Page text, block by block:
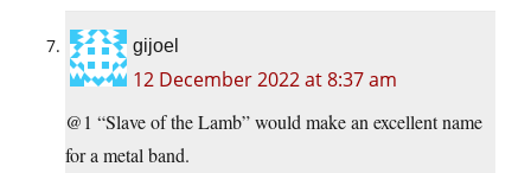
gijoel
12 December 2022 at 8:37 am
@1 “Slave of the Lamb” would make an excellent name
for a metal band.